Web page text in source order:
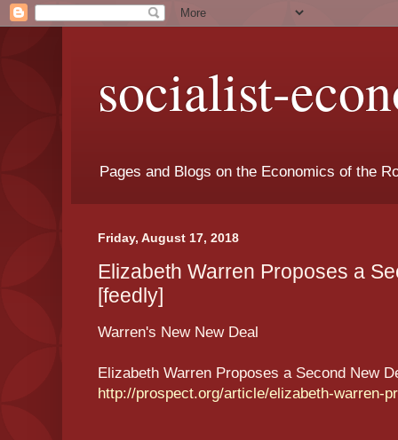
socialist-
Pages and Blogs on the Economics of the
Friday, August 17, 2018
Elizabeth Warren Proposes a
[feedly]
Warren's New New Deal
Elizabeth Warren Proposes a Second New
http://prospect.org/article/elizabeth-warren-